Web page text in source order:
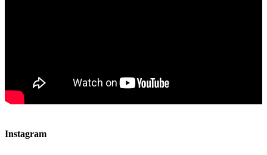
00:00
Instagram